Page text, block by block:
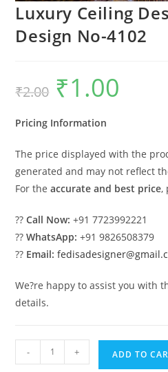
Luxury Ceiling
Design No-4102
₹2.00
Original
price
was:
₹1.00
Pricing Information
The price displayed with the
generated and may not reflect
For theaccurate and best price,
??Call Now: +91 7723992221
??WhatsApp: +91 9826508379
?? Email:
We?re happy to assist you with
details.
Ceiling
- + ADD TO